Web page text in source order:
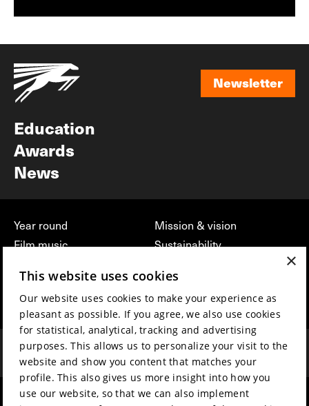
Newsletter
Education
Awards
News
Year round
Film music
Press & Industry
Submit your film
Mission & vision
Sustainability
Volunteers & jobs
Privacy & Disclaimer
×
This website uses cookies
Our website uses cookies to make your experience as
pleasant as possible. If you agree, we also use cookies
for statistical, analytical, tracking and advertising
purposes. This allows us to personalize your visit to the
website and show you content that matches your
profile. This also gives us more insight into how you
use our website, so that we can also implement